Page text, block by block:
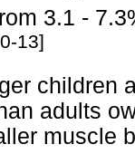
3.1 -
13]
children
adults
muscle